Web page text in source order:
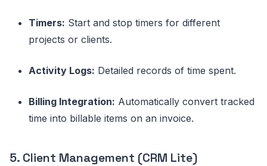
Timers: Start and stop timers for different
projects or clients.
Activity Logs: Detailed records of time spent.
Billing Integration: Automatically convert tracked
time into billable items on an invoice.
5. Client Management (CRM Lite)